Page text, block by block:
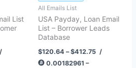
List
/
product
page
All Emails List
USA Payday, Loan Email
List – Borrower Leads
Database
$120.64 – $412.75 /
0.00182961 –
product
page